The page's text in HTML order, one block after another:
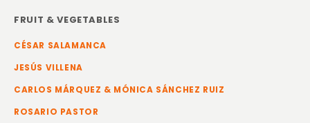
FRUIT & VEGETABLES
CÉSAR SALAMANCA
JESÚS VILLENA
CARLOS MÁRQUEZ & MÓNICA SÁNCHEZ RUIZ
ROSARIO PASTOR